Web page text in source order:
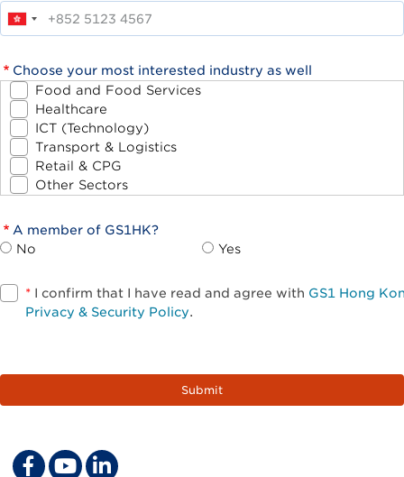
Choose your most interested industry as well
Food and Food Services
Healthcare
ICT (Technology)
Transport & Logistics
Retail & CPG
Other Sectors
A member of GS1HK?
No
Yes
* I confirm that I have read and agree with GS1 Hong
Privacy & Security Policy.